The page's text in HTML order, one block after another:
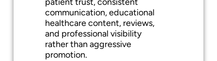
communication, educational
healthcare content, reviews,
and professional visibility
rather than aggressive
promotion.